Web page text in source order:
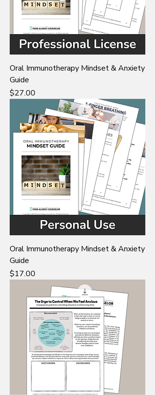
Oral Immunotherapy Mindset & Anxiety
Guide
Price
$27.00
Oral Immunotherapy Mindset & Anxiety
Guide
Price
$17.00